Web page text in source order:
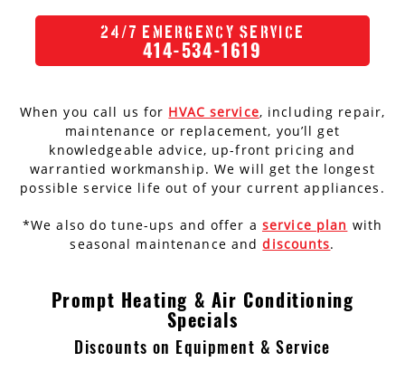
24 /7 Emergency Service
414-534-1619
When you call us for HVAC service, including repair,
maintenance or replacement, you’ll get
knowledgeable advice, up-front pricing and
warrantied workmanship. We will get the longest
possible service life out of your current appliances.
*We also do tune-ups and offer a service plan with
seasonal maintenance anddiscounts.
Prompt Heating & Air Conditioning
Specials
Discounts on Equipment & Service